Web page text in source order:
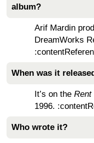
album?
Arif Mardin
DreamWorks
When was it
It’s on the Rent
1996.
Who wrote it?